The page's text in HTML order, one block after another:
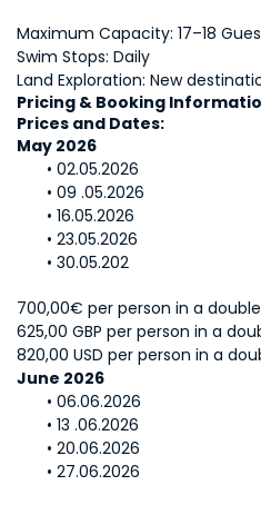
Maximum Capacity: 17–18
Swim Stops: Daily
Land Exploration: New
Pricing & Booking
Prices and Dates:
May 2026
02.05.2026
09 .05.2026
16.05.2026
23.05.2026
30.05.202
700,00€ per person in a
625,00 GBP per person in a
820,00 USD per person in a
June 2026
06.06.2026
13 .06.2026
20.06.2026
27.06.2026